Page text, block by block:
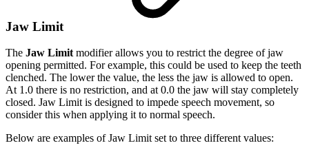
Jaw Limit
The Jaw Limit modifier allows you to restrict the degree of jaw
opening permitted. For example, this could be used to keep the teeth
clenched. The lower the value, the less the jaw is allowed to open.
At 1.0 there is no restriction, and at 0.0 the jaw will stay completely
closed. Jaw Limit is designed to impede speech movement, so
consider this when applying it to normal speech.
Below are examples of Jaw Limit set to three different values: